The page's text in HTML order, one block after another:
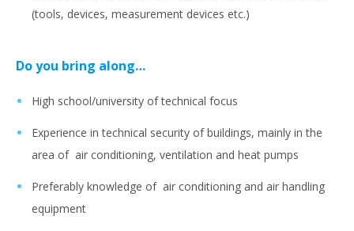
(tools, devices, measurement devices etc.)
Do you bring along…
High school/university of technical focus
Experience in technical security of buildings, mainly in the
area of air conditioning, ventilation and heat pumps
Preferably knowledge of air conditioning and air handling
equipment